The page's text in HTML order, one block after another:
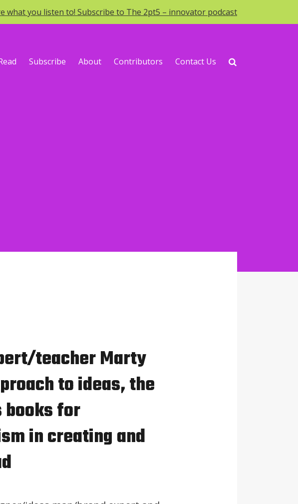
what you listen to! Subscribe to The 2pt5 – innovator podcast
Subscribe About Contributors Contact Us
teacher Marty
to ideas, the
books for
in creating and